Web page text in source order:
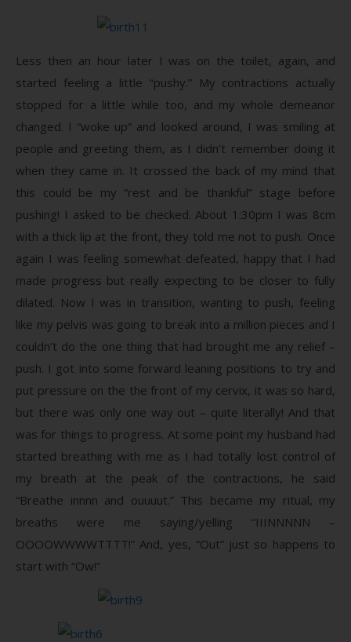
Less then an hour later I was on the toilet, again, and
started feeling a little “pushy.” My contractions actually
stopped for a little while too, and my whole demeanor
changed. I “woke up” and looked around, I was smiling at
people and greeting them, as I didn’t remember doing it
when they came in. It crossed the back of my mind that
this could be my “rest and be thankful” stage before
pushing! I asked to be checked. About 1:30pm I was 8cm
with a thick lip at the front, they told me not to push. Once
again I was feeling somewhat defeated, happy that I had
made progress but really expecting to be closer to fully
dilated. Now I was in transition, wanting to push, feeling
like my pelvis was going to break into a million pieces and I
couldn’t do the one thing that had brought me any relief –
push. I got into some forward leaning positions to try and
put pressure on the the front of my cervix, it was so hard,
but there was only one way out – quite literally! And that
was for things to progress. At some point my husband had
started breathing with me as I had totally lost control of
my breath at the peak of the contractions, he said
“Breathe innnn and ouuuut.” This became my ritual, my
breaths were me saying/yelling “IIINNNNN –
OOOOWWWWTTTT!” And, yes, “Out” just so happens to
start with “Ow!”